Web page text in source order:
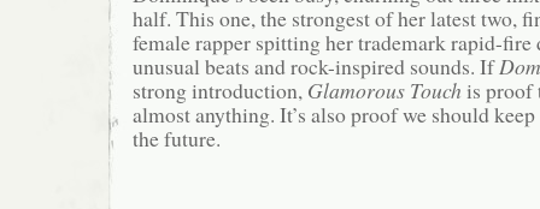
half. This one, the strongest of her latest two,
female rapper spitting her trademark rapid-
unusual beats and rock-inspired sounds. If
strong introduction, Glamorous Touch is proof
almost anything. It’s also proof we should
the future.